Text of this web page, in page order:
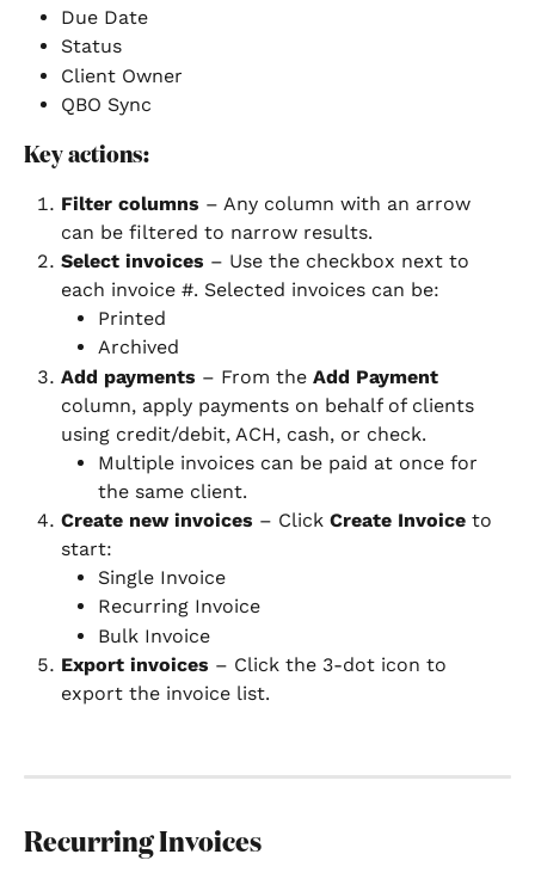
Due Date
Status
Client Owner
QBO Sync
Key actions:
Filter columns – Any column with an arrow
can be filtered to narrow results.
Select invoices – Use the checkbox next to
each invoice #. Selected invoices can be:
Printed
Archived
Add payments – From the Add Payment
column, apply payments on behalf of clients
using credit/debit, ACH, cash, or check.
Multiple invoices can be paid at once for
the same client.
Create new invoices – Click Create Invoice to
start:
Single Invoice
Recurring Invoice
Bulk Invoice
Export invoices – Click the 3-dot icon to
export the invoice list.
Recurring Invoices